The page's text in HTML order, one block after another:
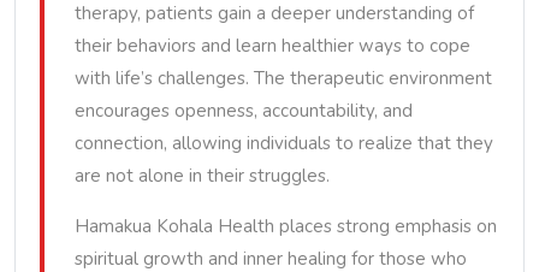
therapy, patients gain a deeper understanding of
their behaviors and learn healthier ways to cope
with life’s challenges. The therapeutic environment
encourages openness, accountability, and
connection, allowing individuals to realize that they
are not alone in their struggles.
Hamakua Kohala Health places strong emphasis on
spiritual growth and inner healing for those who